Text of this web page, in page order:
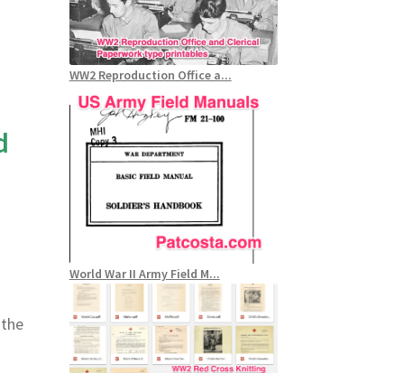
WW2 Reproduction Office a...
World War II Army Field M...